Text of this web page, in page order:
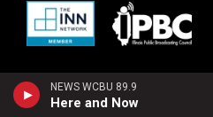
NEWS WCBU 89.9
Here and Now